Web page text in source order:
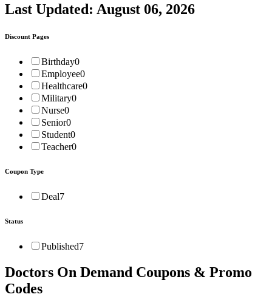
Last Updated: August 06, 2026
Discount Pages
Birthday0
Employee0
Healthcare0
Military0
Nurse0
Senior0
Student0
Teacher0
Coupon Type
Deal7
Status
Published7
Doctors On Demand Coupons & Promo
Codes